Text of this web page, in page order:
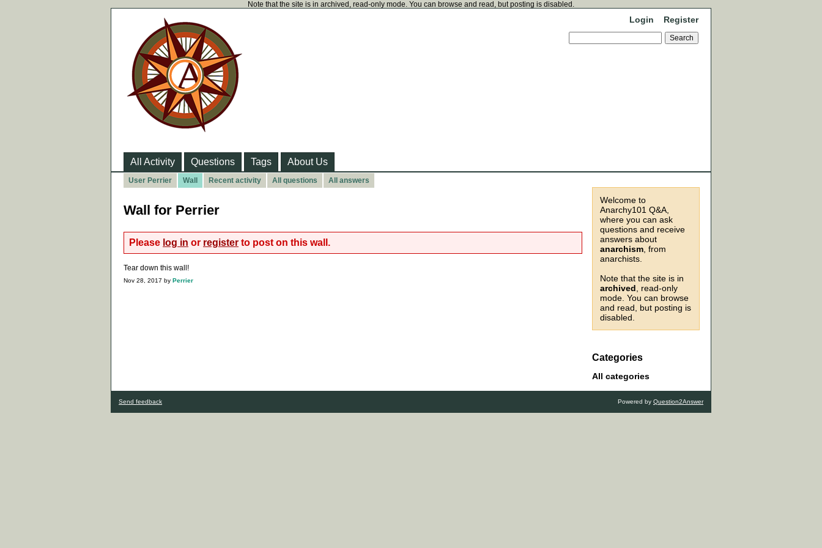
Note that the site is in archived, read-only mode. You can browse and read, but posting is disabled.
Login Register
All Activity Questions Tags About Us
User Perrier Wall Recent activity All questions All answers
Welcome to
Anarchy101 Q&A,
where you can ask
questions and receive
answers about
anarchism , from
anarchists.
Note that the site is in
archived , read-only
mode. You can browse
and read, but posting is
disabled.
Categories
All categories
Wall for Perrier
Please log in or register to post on this wall.
Tear down this wall!
Nov 28, 2017 by Perrier
Send feedback Powered by Question2Answer